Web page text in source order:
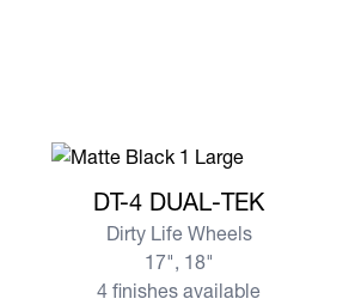
DT-4 DUAL-TEK
Dirty Life Wheels
17", 18"
4 finishes available